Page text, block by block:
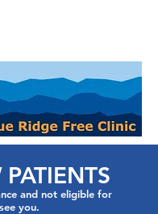
and not eligible for
you.